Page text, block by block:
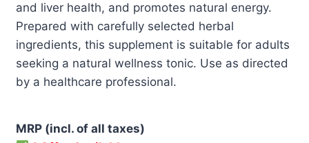
and liver health, and promotes natural energy.
Prepared with carefully selected herbal
ingredients, this supplement is suitable for adults
seeking a natural wellness tonic. Use as directed
by a healthcare professional.
MRP (incl. of all taxes)